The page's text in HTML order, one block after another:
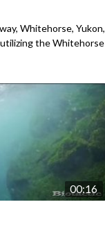
Whitehorse, Yukon,
the Whitehorse
00:16